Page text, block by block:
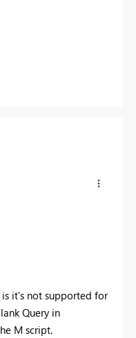
it's not supported for
Query in
M script.